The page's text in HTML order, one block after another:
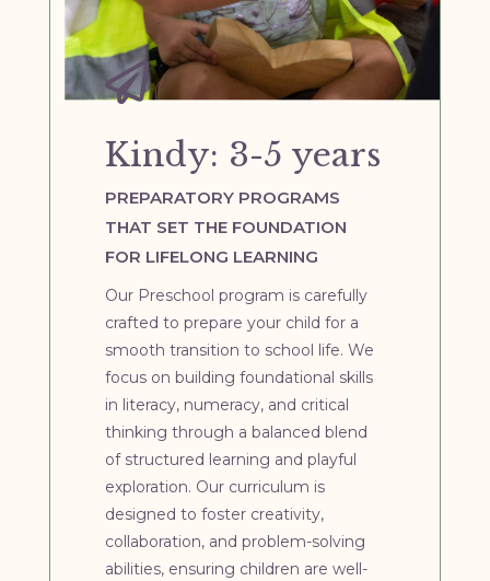

Kindy: 3-5 years
PREPARATORY PROGRAMS
THAT SET THE FOUNDATION
FOR LIFELONG LEARNING
Our Preschool program is carefully
crafted to prepare your child for a
smooth transition to school life. We
focus on building foundational skills
in literacy, numeracy, and critical
thinking through a balanced blend
of structured learning and playful
exploration. Our curriculum is
designed to foster creativity,
collaboration, and problem-solving
abilities, ensuring children are well-